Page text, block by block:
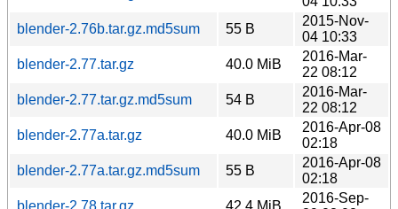
blender-2.76b.tar.gz.md5sum
55 B
2015-Nov-
04 10:33
blender-2.77.tar.gz
40.0 MiB
2016-Mar-
22 08:12
blender-2.77.tar.gz.md5sum
54 B
2016-Mar-
22 08:12
blender-2.77a.tar.gz
40.0 MiB
2016-Apr-08
02:18
blender-2.77a.tar.gz.md5sum
55 B
2016-Apr-08
02:18
blender-2.78.tar.gz
42.4 MiB
2016-Sep-